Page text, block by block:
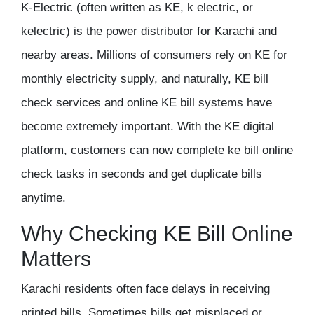
K-Electric (often written as KE, k electric, or
kelectric) is the power distributor for Karachi and
nearby areas. Millions of consumers rely on KE for
monthly electricity supply, and naturally, KE bill
check services and online KE bill systems have
become extremely important. With the KE digital
platform, customers can now complete ke bill online
check tasks in seconds and get duplicate bills
anytime.
Why Checking KE Bill Online
Matters
Karachi residents often face delays in receiving